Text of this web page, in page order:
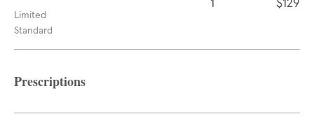
Limited
Standard
1 $129
Prescriptions